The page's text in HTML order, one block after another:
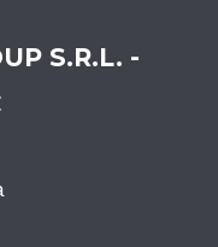
S.R.L. -